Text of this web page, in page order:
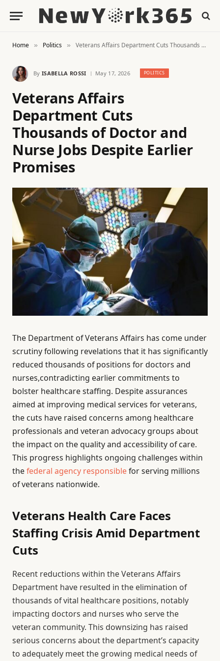
Home » Politics » Veterans Affairs Department Cuts Thousands of Doctor and Nurse Jobs Despite Earlier Promises
By ISABELLA ROSSI May 17, 2026 POLITICS
Veterans Affairs
Department Cuts
Thousands of Doctor and
Nurse Jobs Despite Earlier
Promises
The Department of Veterans Affairs has come under
scrutiny following revelations that it has significantly
reduced thousands of positions for doctors and
nurses,contradicting earlier commitments to
bolster healthcare staffing. Despite assurances
aimed at improving medical services for veterans,
the cuts have raised concerns among healthcare
professionals and veteran advocacy groups about
the impact on the quality and accessibility of care.
This progress highlights ongoing challenges within
thefederal agency responsiblefor serving millions
of veterans nationwide.
Veterans Health Care Faces
Staffing Crisis Amid Department
Cuts
Recent reductions within the Veterans Affairs
Department have resulted in the elimination of
thousands of vital healthcare positions, notably
impacting doctors and nurses who serve the
veteran community. This downsizing has raised
serious concerns about the department’s capacity
to adequately meet the growing medical needs of